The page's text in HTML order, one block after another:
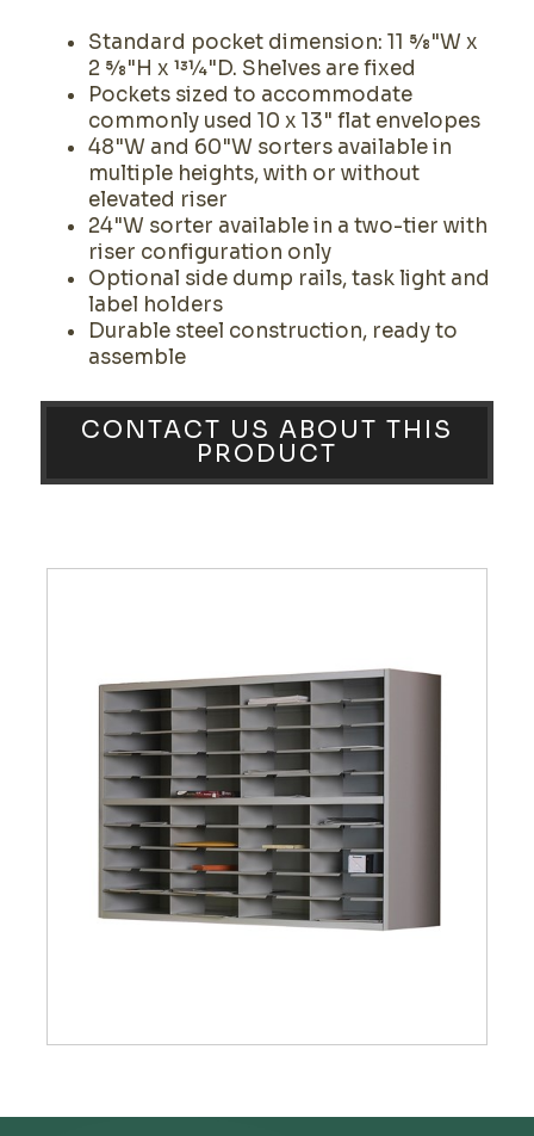
Standard pocket dimension: 11 5⁄8"W x
2 5⁄8"H x 131⁄4"D. Shelves are fixed
Pockets sized to accommodate
commonly used 10 x 13" flat envelopes
48"W and 60"W sorters available in
multiple heights, with or without
elevated riser
24"W sorter available in a two-tier with
riser configuration only
Optional side dump rails, task light and
label holders
Durable steel construction, ready to
assemble
CONTACT US ABOUT THIS
PRODUCT